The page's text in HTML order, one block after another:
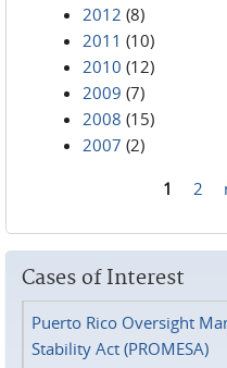
2012 (8)
2011 (10)
2010 (12)
2009 (7)
2008 (15)
2007 (2)
1 2
Cases of Interest
Puerto Rico Oversight
Stability Act (PROMESA)